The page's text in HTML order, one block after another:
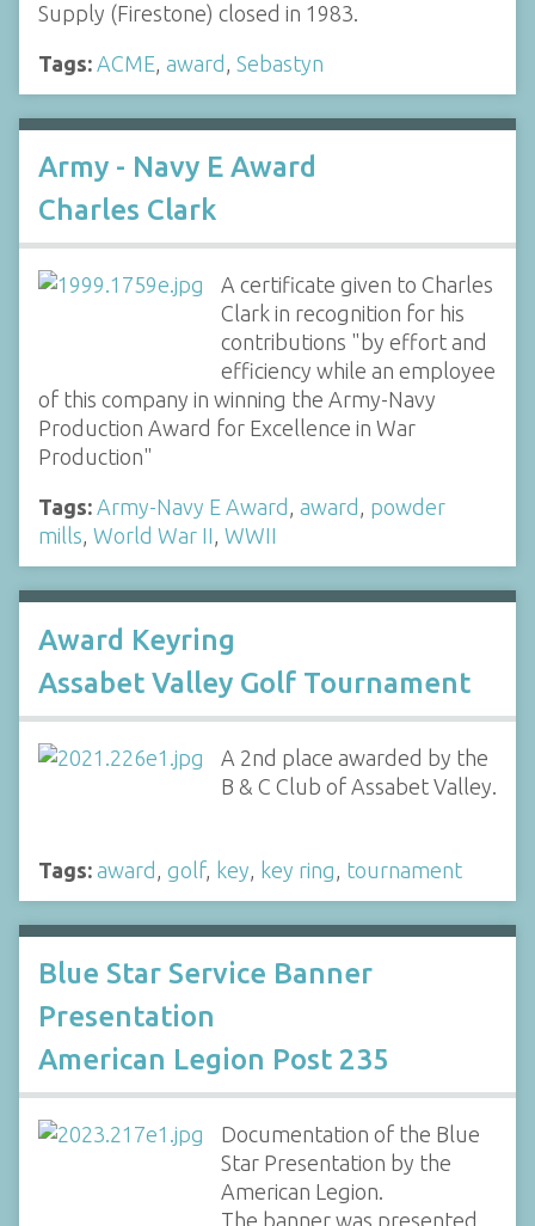
Supply (Firestone) closed in 1983.
Tags: ACME, award , Sebastyn
Army - Navy E Award
Charles Clark
A certificate given to Charles
Clark in recognition for his
contributions "by effort and
efficiency while an employee
of this company in winning the Army-Navy
Production Award for Excellence in War
Production"
Tags: Army-Navy E Award , award , powder
mills, World War II, WWII
Award Keyring
Assabet Valley Golf Tournament
A 2nd place awarded by the
B & C Club of Assabet Valley.
Tags: award , golf, key, key ring, tournament
Blue Star Service Banner
Presentation
American Legion Post 235
Documentation of the Blue
Star Presentation by the
American Legion.
The banner was presented